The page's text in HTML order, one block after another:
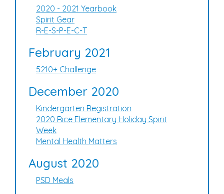
2020 - 2021 Yearbook
Spirit Gear
R-E-S-P-E-C-T
February 2021
5210+ Challenge
December 2020
Kindergarten Registration
2020 Rice Elementary Holiday Spirit
Week
Mental Health Matters
August 2020
PSD Meals